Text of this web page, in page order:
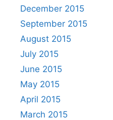
December 2015
September 2015
August 2015
July 2015
June 2015
May 2015
April 2015
March 2015